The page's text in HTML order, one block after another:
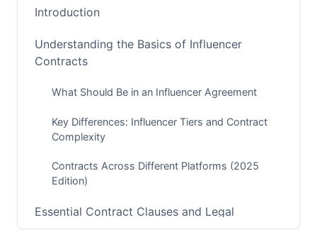
Introduction
Understanding the Basics of Influencer
Contracts
What Should Be in an Influencer Agreement
Key Differences: Influencer Tiers and Contract
Complexity
Contracts Across Different Platforms (2025
Edition)
Essential Contract Clauses and Legal
Considerations